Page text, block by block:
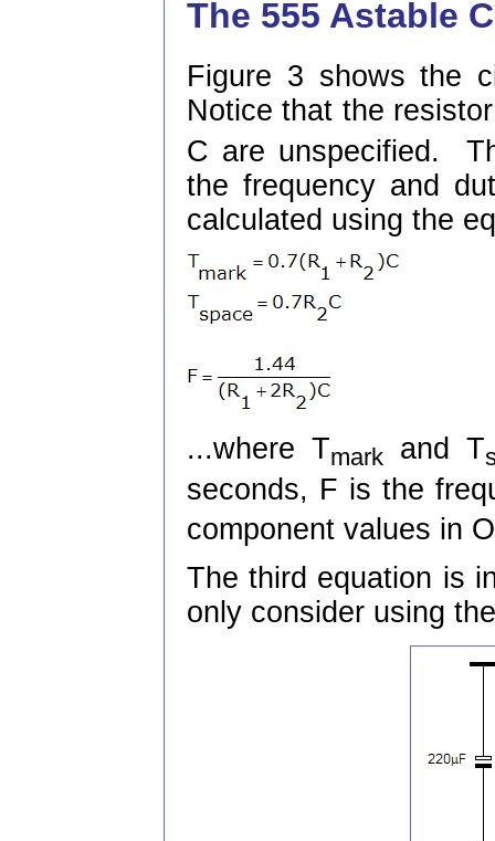
The 555 Astable
Figure 3 shows the
Notice that the
C are unspecified.
the frequency and
calculated using the
...where Tmark and T
seconds, F is the
component values in
The third equation is
only consider using